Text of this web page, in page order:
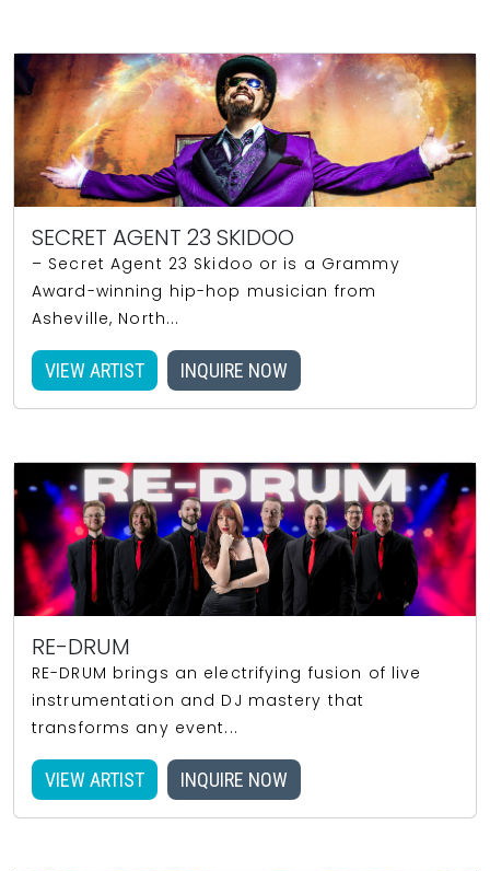
SECRET AGENT 23 SKIDOO
– Secret Agent 23 Skidoo or is a Grammy
Award-winning hip-hop musician from
Asheville, North...
VIEW ARTIST INQUIRE NOW
RE-DRUM
RE-DRUM brings an electrifying fusion of live
instrumentation and DJ mastery that
transforms any event...
VIEW ARTIST INQUIRE NOW